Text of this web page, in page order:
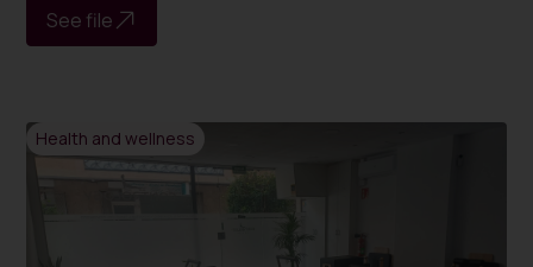
See file
Health and wellness